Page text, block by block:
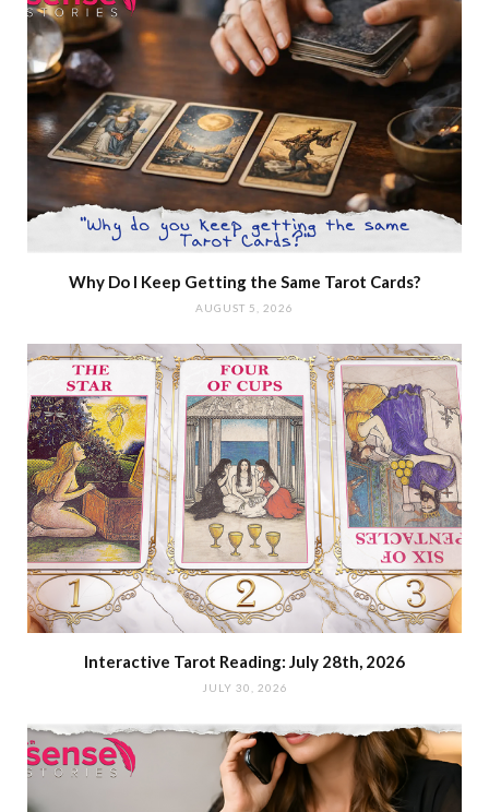
Why Do I Keep Getting the Same Tarot Cards?
AUGUST 5, 2026
Interactive Tarot Reading: July 28th, 2026
JULY 30, 2026